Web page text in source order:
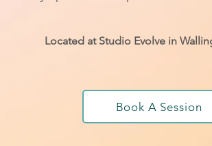
Located at Studio Evolve in
Book A Session